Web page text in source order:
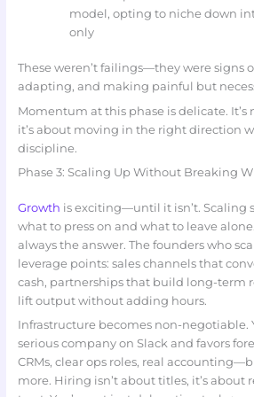
model, opting to niche down
only
These weren’t failings—they were signs
adapting, and making painful but
Momentum at this phase is delicate.
it’s about moving in the right direction
discipline.
Phase 3: Scaling Up Without Breaking
Growth is exciting—until it isn’t. Scaling
what to press on and what to leave
always the answer. The founders who
leverage points: sales channels that
cash, partnerships that build long-term
lift output without adding hours.
Infrastructure becomes non-negotiable.
serious company on Slack and favors
CRMs, clear ops roles, real
more. Hiring isn’t about titles, it’s about